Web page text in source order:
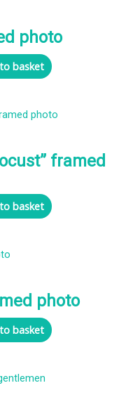
photo
basket
framed
basket
photo
basket